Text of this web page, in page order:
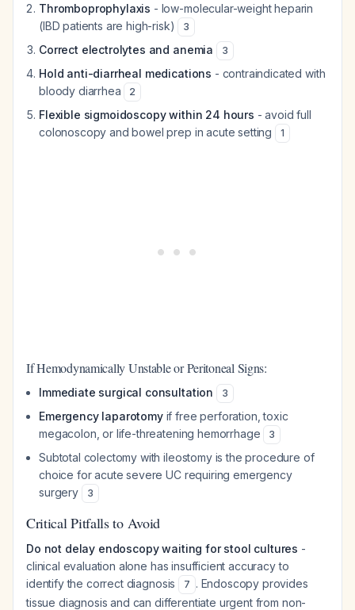
Thromboprophylaxis - low-molecular-weight heparin
(IBD patients are high-risk)
3
Correct electrolytes and anemia 3
Hold anti-diarrheal medications - contraindicated with
bloody diarrhea
2
Flexible sigmoidoscopy within 24 hours - avoid full
colonoscopy and bowel prep in acute setting
1
If Hemodynamically Unstable or Peritoneal Signs:
Immediate surgical consultation 3
Emergency laparotomyif free perforation, toxic
megacolon, or life-threatening hemorrhage
3
Subtotal colectomy with ileostomy is the procedure of
choice for acute severe UC requiring emergency
surgery
3
Critical Pitfalls to Avoid
Do not delay endoscopy waiting for stool cultures -
clinical evaluation alone has insufficient accuracy to
identify the correct diagnosis
7 . Endoscopy provides
tissue diagnosis and can differentiate urgent from non-